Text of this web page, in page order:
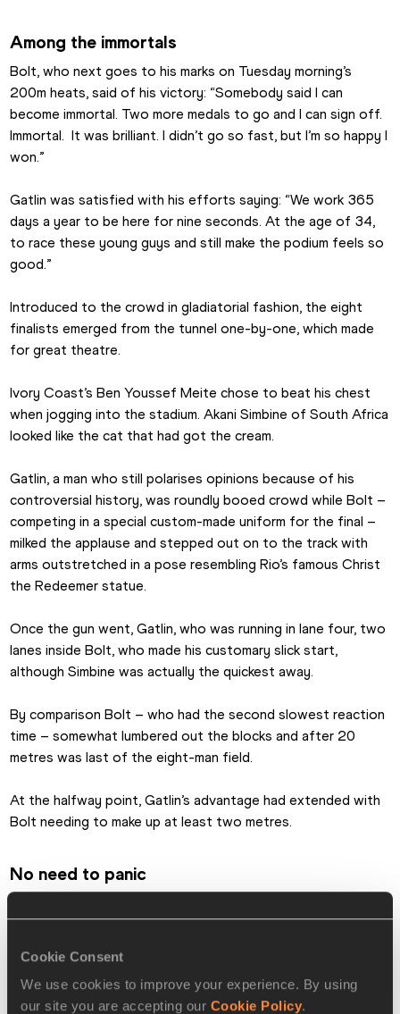
Cookie Consent
We use cookies to improve your experience. By using
our site you are accepting our Cookie Policy.
Among the immortals
Bolt, who next goes to his marks on Tuesday morning’s
200m heats, said of his victory: “Somebody said I can
become immortal. Two more medals to go and I can sign off.
Immortal.  It was brilliant. I didn’t go so fast, but I’m so happy I
won.”
Gatlin was satisfied with his efforts saying: “We work 365
days a year to be here for nine seconds. At the age of 34,
to race these young guys and still make the podium feels so
good.”
Introduced to the crowd in gladiatorial fashion, the eight
finalists emerged from the tunnel one-by-one, which made
for great theatre.
Ivory Coast’s Ben Youssef Meite chose to beat his chest
when jogging into the stadium. Akani Simbine of South Africa
looked like the cat that had got the cream.
Gatlin, a man who still polarises opinions because of his
controversial history, was roundly booed crowd while Bolt –
competing in a special custom-made uniform for the final –
milked the applause and stepped out on to the track with
arms outstretched in a pose resembling Rio’s famous Christ
the Redeemer statue.
Once the gun went, Gatlin, who was running in lane four, two
lanes inside Bolt, who made his customary slick start,
although Simbine was actually the quickest away.
By comparison Bolt – who had the second slowest reaction
time – somewhat lumbered out the blocks and after 20
metres was last of the eight-man field.
At the halfway point, Gatlin’s advantage had extended with
Bolt needing to make up at least two metres.
No need to panic
experience, refused to panic and almost within the blink of
He was champion, again, while Gatlin has to settle for silver.